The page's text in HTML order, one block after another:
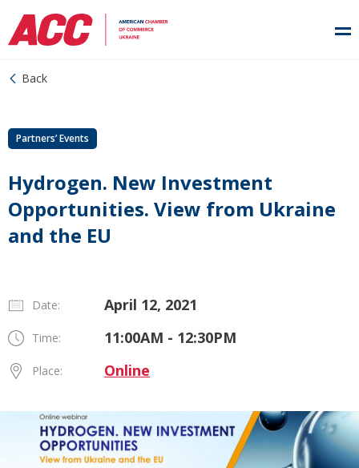
Back
Partners’ Events
Hydrogen. New Investment
Opportunities. View from Ukraine
and the EU
Date: April 12, 2021
Time: 11:00AM - 12:30PM
Place: Online